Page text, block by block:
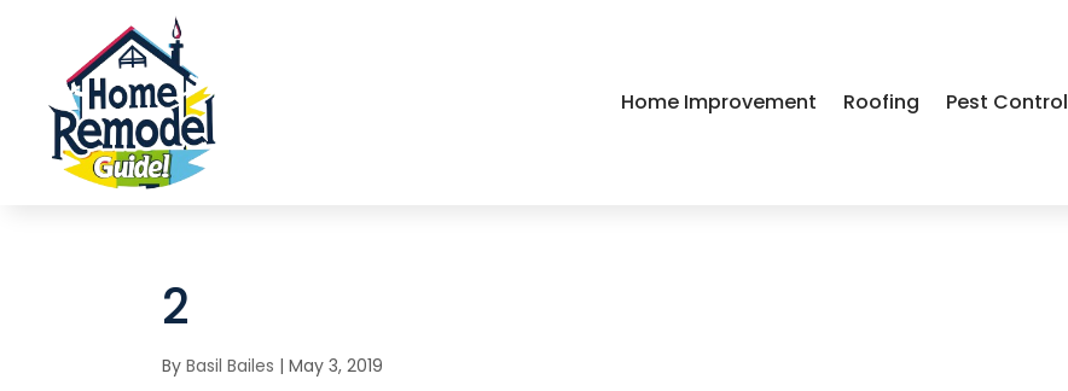
Home Improvement Roofing Pest Control
2
ByBasil Bailes |May 3, 2019